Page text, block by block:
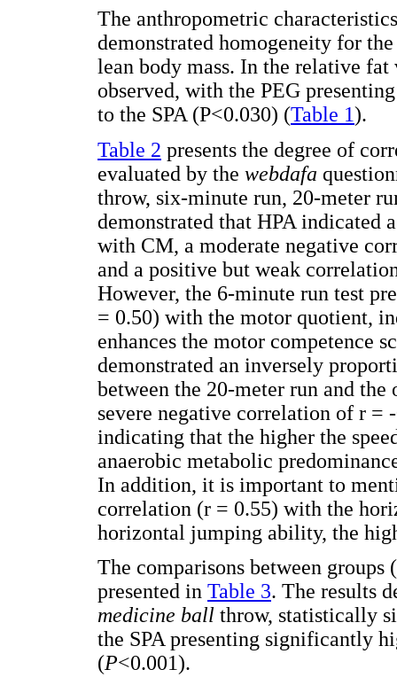
The anthropometric
demonstrated homogeneity for
lean body mass. In the relative
observed, with the PEG
to the SPA (P<0.030) (Table 1).
Table 2 presents the degree of
evaluated by the webdafa
throw, six-minute run, 20-meter
demonstrated that HPA indicated
with CM, a moderate negative
and a positive but weak
However, the 6-minute run test
= 0.50) with the motor quotient,
enhances the motor competence
demonstrated an inversely
between the 20-meter run and
severe negative correlation of r
indicating that the higher the
anaerobic metabolic
In addition, it is important to
correlation (r = 0.55) with the
horizontal jumping ability, the
The comparisons between
presented in Table 3. The results
medicine ball throw, statistically
the SPA presenting significantly
(P<0.001).